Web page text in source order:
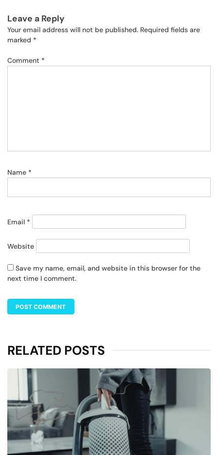
Leave a Reply
Your email address will not be published. Required fields are
marked *
Comment *
Name *
Email *
Website
Save my name, email, and website in this browser for the
next time I comment.
RELATED POSTS